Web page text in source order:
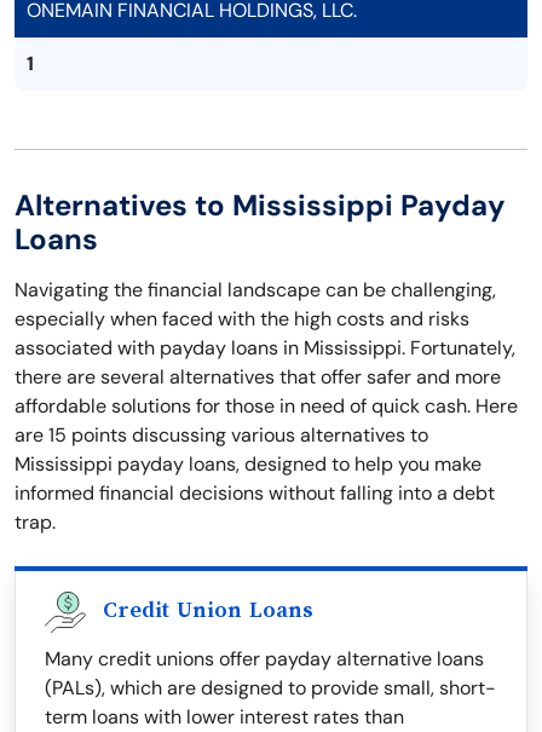
ONEMAIN FINANCIAL HOLDINGS, LLC.
1
Alternatives to Mississippi Payday
Loans
Navigating the financial landscape can be challenging,
especially when faced with the high costs and risks
associated with payday loans in Mississippi. Fortunately,
there are several alternatives that offer safer and more
affordable solutions for those in need of quick cash. Here
are 15 points discussing various alternatives to
Mississippi payday loans, designed to help you make
informed financial decisions without falling into a debt
trap.
Credit Union Loans
Many credit unions offer payday alternative loans
(PALs), which are designed to provide small, short-
term loans with lower interest rates than